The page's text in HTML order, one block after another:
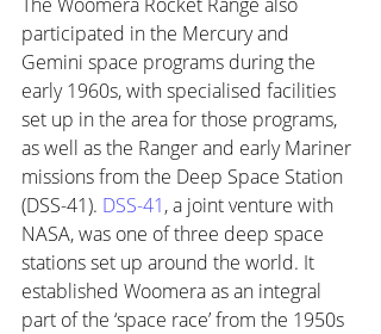
participated in the Mercury and
Gemini space programs during the
early 1960s, with specialised facilities
set up in the area for those programs,
as well as the Ranger and early Mariner
missions from the Deep Space Station
(DSS-41). DSS-41, a joint venture with
NASA, was one of three deep space
stations set up around the world. It
established Woomera as an integral
part of the ‘space race’ from the 1950s